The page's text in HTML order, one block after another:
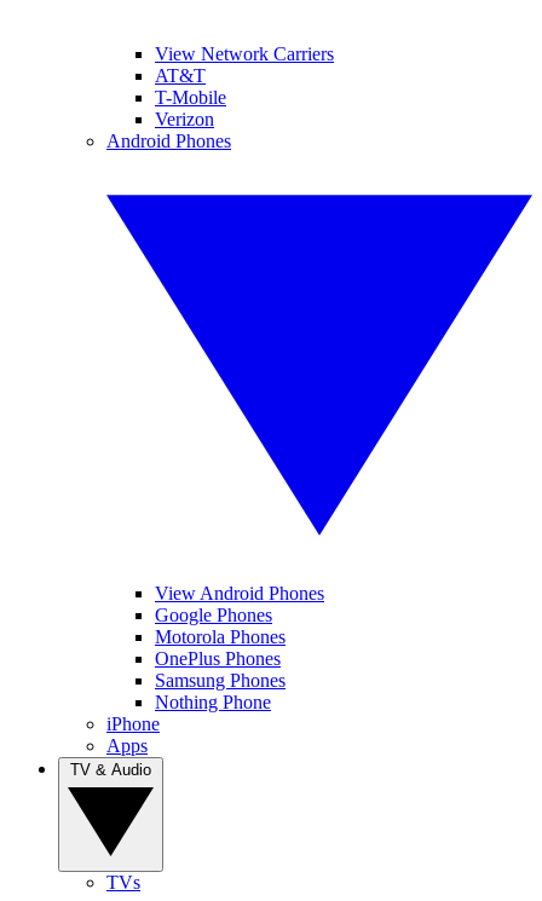
View Network Carriers
AT&T
T-Mobile
Verizon
Android Phones
View Android Phones
Google Phones
Motorola Phones
OnePlus Phones
Samsung Phones
Nothing Phone
iPhone
Apps
TVs